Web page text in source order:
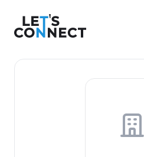
Let's Connect